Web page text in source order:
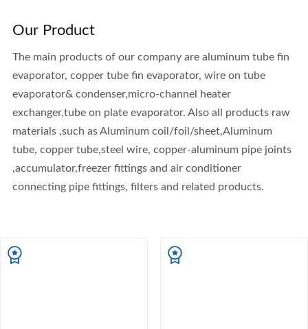
Our Product
The main products of our company are aluminum tube fin
evaporator, copper tube fin evaporator, wire on tube
evaporator& condenser,micro-channel heater
exchanger,tube on plate evaporator. Also all products raw
materials ,such as Aluminum coil/foil/sheet,Aluminum
tube, copper tube,steel wire, copper-aluminum pipe joints
,accumulator,freezer fittings and air conditioner
connecting pipe fittings, filters and related products.